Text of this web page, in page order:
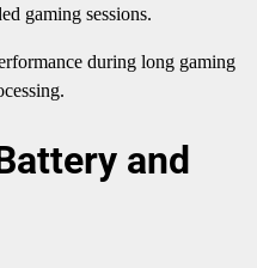
gaming sessions.
during long gaming
and